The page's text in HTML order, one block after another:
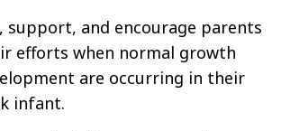
support, and encourage parents
efforts when normal growth
are occurring in their
infant.